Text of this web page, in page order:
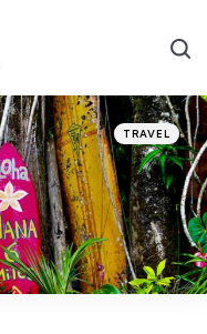
Categories
Posted
in
TRAVEL